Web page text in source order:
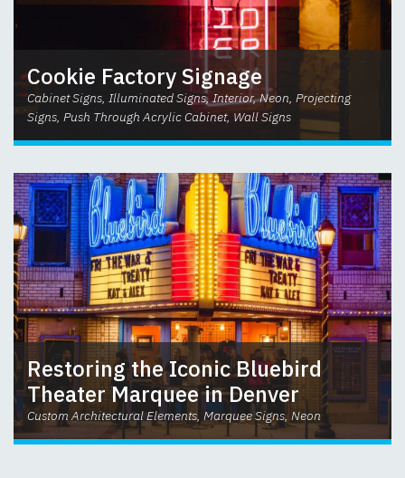
Cookie Factory Signage
Cabinet Signs, Illuminated Signs, Interior, Neon, Projecting
Signs, Push Through Acrylic Cabinet, Wall Signs
Restoring the Iconic Bluebird
Theater Marquee in Denver
Custom Architectural Elements, Marquee Signs, Neon